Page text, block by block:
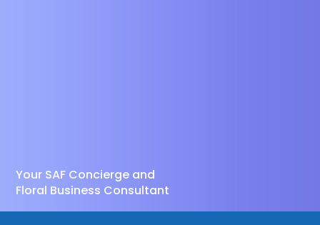
Your SAF Concierge and
Floral Business Consultant